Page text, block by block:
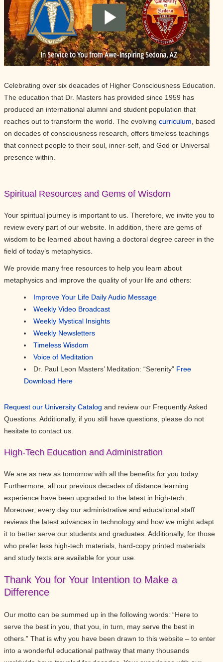
Celebrating over six deacades of Higher Consciousness Education.
The education that Dr. Masters has provided since 1959 has
produced an international alumni and student population that
reaches out to transform the world. The evolving curriculum, based
on decades of consciousness research, offers timeless teachings
that connect people to their soul, inner-self, and God or Universal
presence within.
Spiritual Resources and Gems of Wisdom
Your spiritual journey is important to us. Therefore, we invite you to
review every part of our website. In addition, there are gems of
wisdom to be learned about having a doctoral degree career in the
field of today’s metaphysics.
We provide many free resources to help you learn about
metaphysics and improve the quality of your life and others:
Improve Your Life Daily Audio Message
Weekly Video Broadcast
Weekly Mystical Insights
Weekly Newsletters
Timeless Wisdom
Voice of Meditation
Dr. Paul Leon Masters’ Meditation: “Serenity” Free
Download Here
Request our University Catalog and review our Frequently Asked
Questions. Additionally, if you still have questions, please do not
hesitate to contact us.
High-Tech Education and Administration
We are as new as tomorrow with all the benefits for you today.
Furthermore, all our previous decades of distance learning
experience have been upgraded to the latest in high-tech.
Moreover, every day our administrative and educational staff
reviews the latest advances in technology and how we might adapt
it to better serve our students and graduates. Additionally, for those
who prefer less high-tech materials, hard-copy printed materials
and study texts are available for your use.
Thank You for Your Intention to Make a
Difference
Our motto can be summed up in the following words: “Here to
serve the best in you, that you, in turn, may serve the best in
others.” That is why you have been drawn to this website – to enter
into a wonderful educational pathway that many thousands